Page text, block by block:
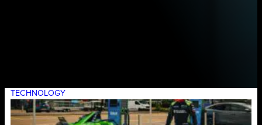
TECHNOLOGY